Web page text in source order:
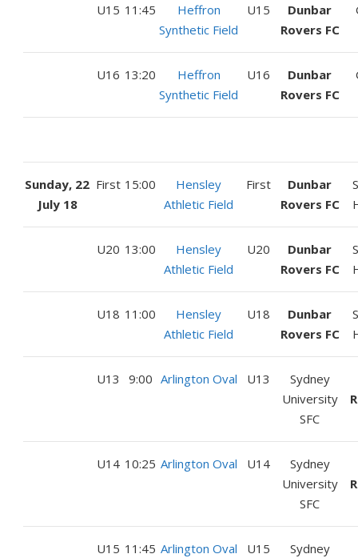
U15 11:45
Heffron
Synthetic Field
U15
Dunbar
Rovers FC
U16 13:20
Heffron
Synthetic Field
U16
Dunbar
Rovers FC
Sunday, 22
July 18
First 15:00
Hensley
Athletic Field
First
Dunbar
Rovers FC
U20 13:00
Hensley
Athletic Field
U20
Dunbar
Rovers FC
U18 11:00
Hensley
Athletic Field
U18
Dunbar
Rovers FC
U13 9:00 Arlington Oval U13
Sydney
University
SFC
U14 10:25 Arlington Oval U14
Sydney
University
SFC
U15 11:45 Arlington Oval U15
Sydney